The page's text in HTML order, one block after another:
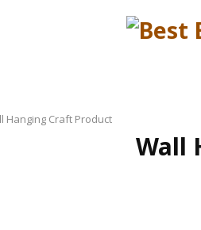
Hanging Craft Product
Wall